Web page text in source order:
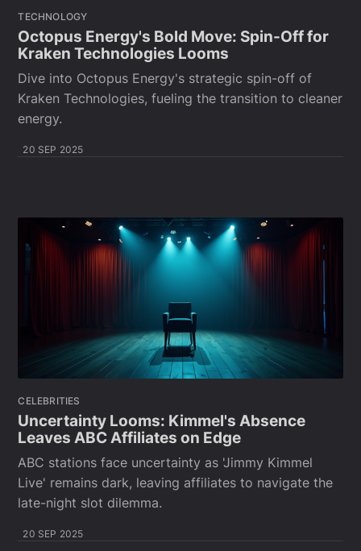
TECHNOLOGY
Octopus Energy's Bold Move: Spin-Off for
Kraken Technologies Looms
Dive into Octopus Energy's strategic spin-off of
Kraken Technologies, fueling the transition to cleaner
energy.
20 SEP 2025
CELEBRITIES
Uncertainty Looms: Kimmel's Absence
Leaves ABC Affiliates on Edge
ABC stations face uncertainty as 'Jimmy Kimmel
Live' remains dark, leaving affiliates to navigate the
late-night slot dilemma.
20 SEP 2025